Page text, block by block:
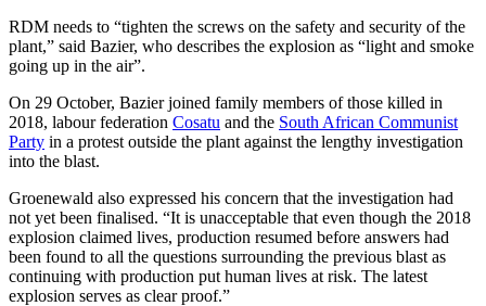
RDM needs to “tighten the screws on the safety and security of the
plant,” said Bazier, who describes the explosion as “light and smoke
going up in the air”.
On 29 October, Bazier joined family members of those killed in
2018, labour federation Cosatu and the South African Communist
Party in a protest outside the plant against the lengthy investigation
into the blast.
Groenewald also expressed his concern that the investigation had
not yet been finalised. “It is unacceptable that even though the 2018
explosion claimed lives, production resumed before answers had
been found to all the questions surrounding the previous blast as
continuing with production put human lives at risk. The latest
explosion serves as clear proof.”